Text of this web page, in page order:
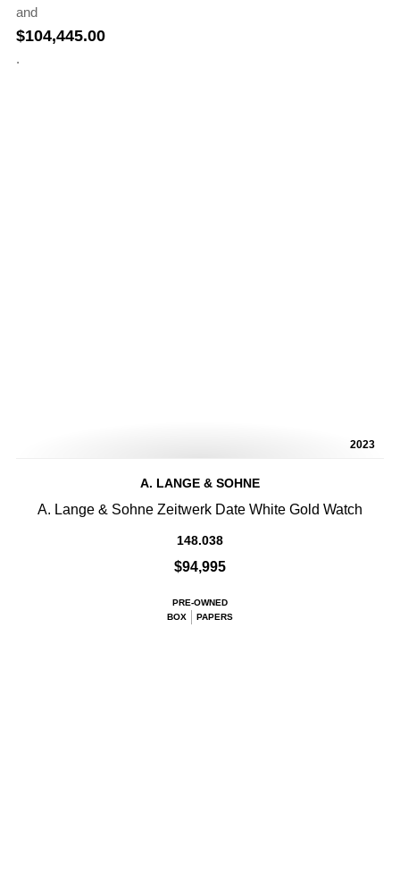
and
$104,445.00
.
2023
A. LANGE & SOHNE
A. Lange & Sohne Zeitwerk Date White Gold Watch
148.038
$94,995
PRE-OWNED
BOX
PAPERS